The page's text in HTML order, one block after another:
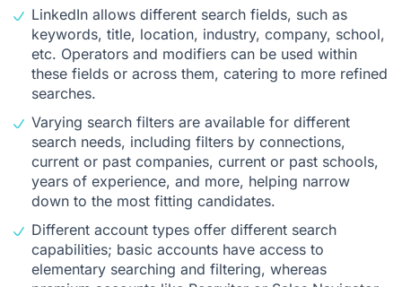
LinkedIn allows different search fields, such as
keywords, title, location, industry, company, school,
etc. Operators and modifiers can be used within
these fields or across them, catering to more refined
searches.
Varying search filters are available for different
search needs, including filters by connections,
current or past companies, current or past schools,
years of experience, and more, helping narrow
down to the most fitting candidates.
Different account types offer different search
capabilities; basic accounts have access to
elementary searching and filtering, whereas